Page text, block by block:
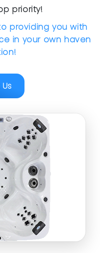
priority!
providing you with
in your own haven